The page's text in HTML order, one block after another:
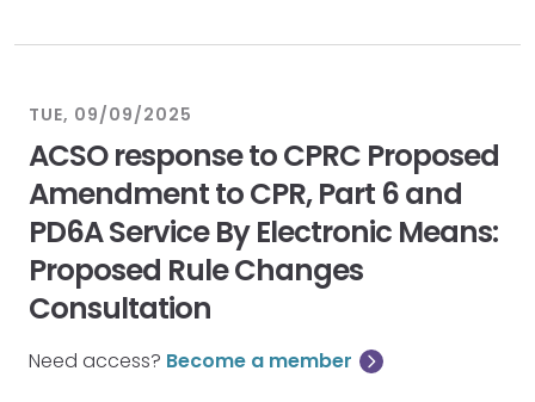
TUE, 09/09/2025
ACSO response to CPRC Proposed
Amendment to CPR, Part 6 and
PD6A Service By Electronic Means:
Proposed Rule Changes
Consultation
Need access? Become a member